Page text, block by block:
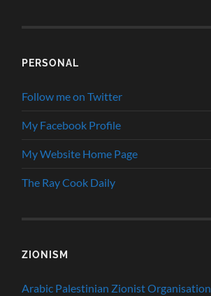
PERSONAL
Follow me on Twitter
My Facebook Profile
My Website Home Page
The Ray Cook Daily
ZIONISM
Arabic Palestinian Zionist Organisation